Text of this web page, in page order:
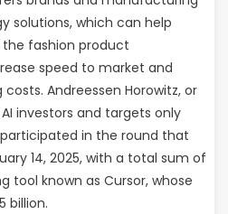
solutions, which can help
fashion product
speed to market and
Andreessen Horowitz, or
investors and targets only
in the round that
14, 2025, with a total sum of
tool known as Cursor, whose
billion.